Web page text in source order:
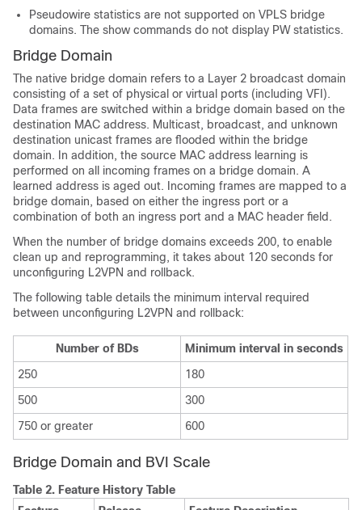
Pseudowire statistics are not supported on VPLS bridge
domains. The show commands do not display PW statistics.
Bridge Domain
The native bridge domain refers to a Layer 2 broadcast domain
consisting of a set of physical or virtual ports (including VFI).
Data frames are switched within a bridge domain based on the
destination MAC address. Multicast, broadcast, and unknown
destination unicast frames are flooded within the bridge
domain. In addition, the source MAC address learning is
performed on all incoming frames on a bridge domain. A
learned address is aged out. Incoming frames are mapped to a
bridge domain, based on either the ingress port or a
combination of both an ingress port and a MAC header field.
When the number of bridge domains exceeds 200, to enable
clean up and reprogramming, it takes about 120 seconds for
unconfiguring L2VPN and rollback.
The following table details the minimum interval required
between unconfiguring L2VPN and rollback:
Number of BDs
Minimum interval in seconds
250
180
500
300
750 or greater
600
Bridge Domain and BVI Scale
Table 2. Feature History Table